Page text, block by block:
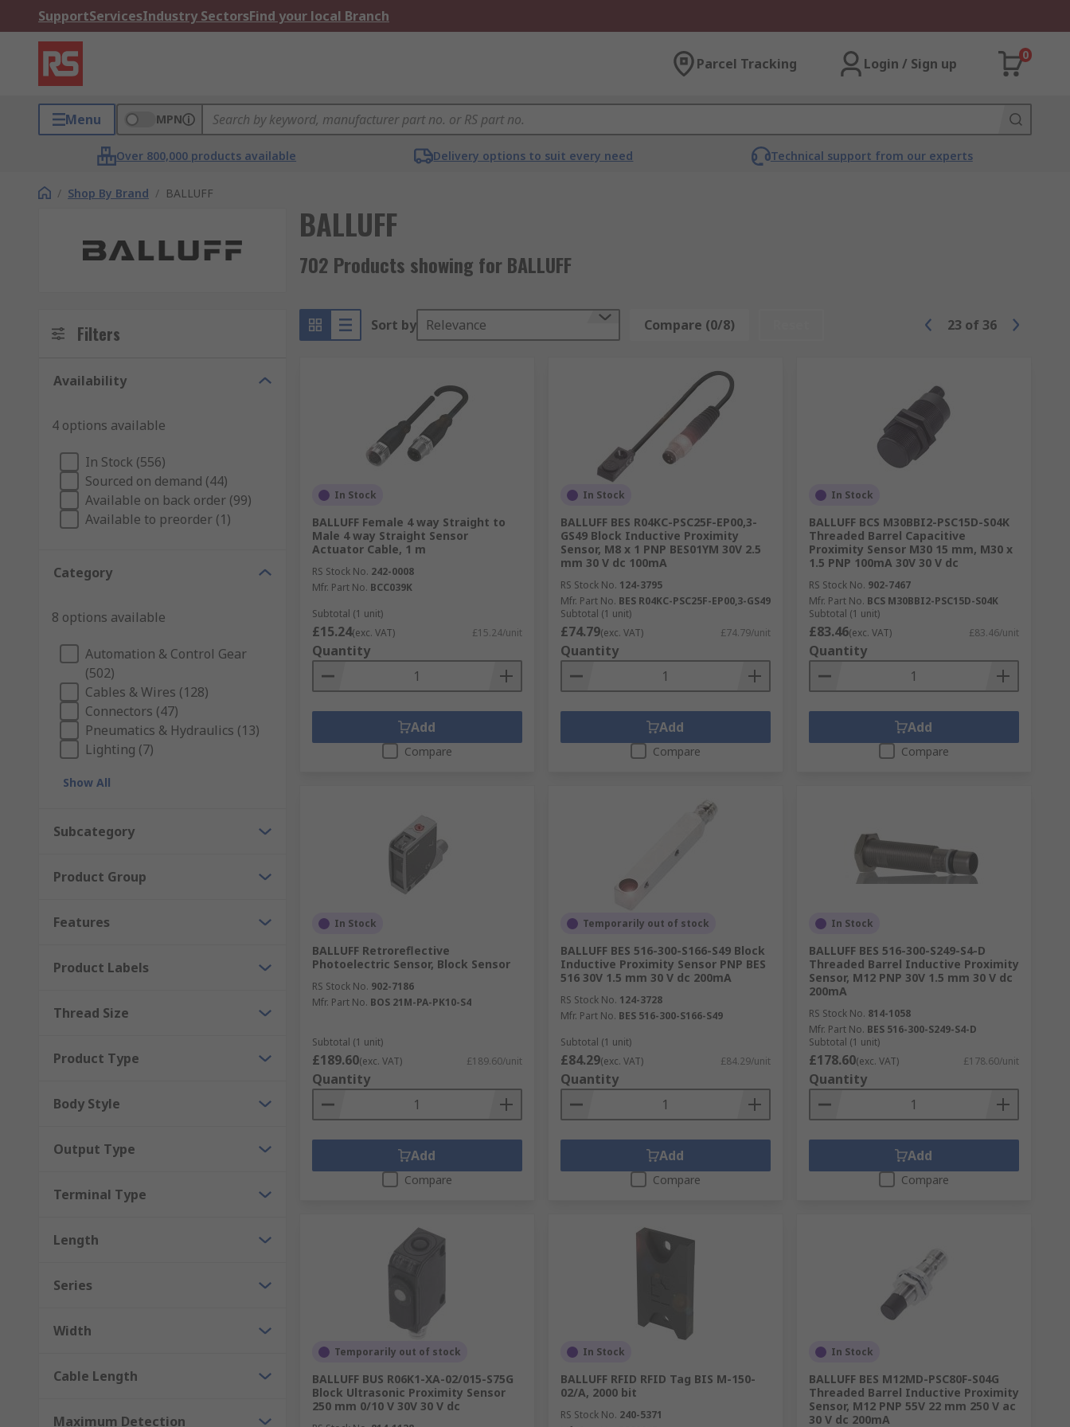
SupportServicesIndustry SectorsFind your local Branch
Parcel Tracking Login / Sign up
0
Menu MPN
Over 800,000 products available Delivery options to suit every need Technical support from our experts
/ Shop By Brand / BALLUFF
BALLUFF
702 Products showing for BALLUFF
Filters
Availability
4 options available
In Stock (556)
Sourced on demand (44)
Available on back order (99)
Available to preorder (1)
Category
8 options available
Automation & Control Gear
(502)
Cables & Wires (128)
Connectors (47)
Pneumatics & Hydraulics (13)
Lighting (7)
Show All
Subcategory
Product Group
Features
Product Labels
Thread Size
Product Type
Body Style
Output Type
Terminal Type
Length
Series
Width
Cable Length
Maximum Detection
Sort by Relevance Compare (0/8) 23 of 36
In Stock
BALLUFF Female 4 way Straight to
Male 4 way Straight Sensor
Actuator Cable, 1 m
RS Stock No. 242-0008
Mfr. Part No. BCC039K
Subtotal (1 unit)
£15.24(exc. VAT) £15.24/unit
Quantity
Add
Compare
In Stock
BALLUFF BES R04KC-PSC25F-EP00,3-
GS49 Block Inductive Proximity
Sensor, M8 x 1 PNP BES01YM 30V 2.5
mm 30 V dc 100mA
RS Stock No. 124-3795
Mfr. Part No. BES R04KC-PSC25F-EP00,3-GS49
Subtotal (1 unit)
£74.79(exc. VAT) £74.79/unit
Quantity
Add
Compare
In Stock
BALLUFF BCS M30BBI2-PSC15D-S04K
Threaded Barrel Capacitive
Proximity Sensor M30 15 mm, M30 x
1.5 PNP 100mA 30V 30 V dc
RS Stock No. 902-7467
Mfr. Part No. BCS M30BBI2-PSC15D-S04K
Subtotal (1 unit)
£83.46(exc. VAT) £83.46/unit
Quantity
Add
Compare
In Stock
BALLUFF Retroreflective
Photoelectric Sensor, Block Sensor
RS Stock No. 902-7186
Mfr. Part No. BOS 21M-PA-PK10-S4
Subtotal (1 unit)
£189.60(exc. VAT) £189.60/unit
Quantity
Add
Compare
Temporarily out of stock
BALLUFF BES 516-300-S166-S49 Block
Inductive Proximity Sensor PNP BES
516 30V 1.5 mm 30 V dc 200mA
RS Stock No. 124-3728
Mfr. Part No. BES 516-300-S166-S49
Subtotal (1 unit)
£84.29(exc. VAT) £84.29/unit
Quantity
Add
Compare
In Stock
BALLUFF BES 516-300-S249-S4-D
Threaded Barrel Inductive Proximity
Sensor, M12 PNP 30V 1.5 mm 30 V dc
200mA
RS Stock No. 814-1058
Mfr. Part No. BES 516-300-S249-S4-D
Subtotal (1 unit)
£178.60(exc. VAT) £178.60/unit
Quantity
Add
Compare
Temporarily out of stock
BALLUFF BUS R06K1-XA-02/015-S75G
Block Ultrasonic Proximity Sensor
250 mm 0/10 V 30V 30 V dc
In Stock
BALLUFF RFID RFID Tag BIS M-150-
02/A, 2000 bit
RS Stock No. 240-5371
In Stock
BALLUFF BES M12MD-PSC80F-S04G
Threaded Barrel Inductive Proximity
Sensor, M12 PNP 55V 22 mm 250 V ac
30 V dc 200mA